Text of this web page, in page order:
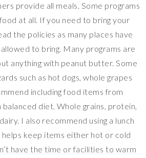
provide all meals. Some programs
at all. If you need to bring your
the policies as many places have
to bring. Many programs are
anything with peanut butter. Some
such as hot dogs, whole grapes
including food items from
diet. Whole grains, protein,
I also recommend using a lunch
keep items either hot or cold
have the time or facilities to warm